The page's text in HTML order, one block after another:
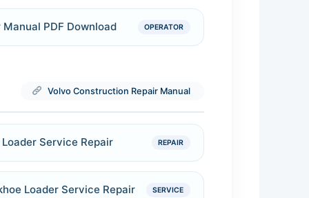
PDF Download OPERATOR
Volvo Construction Repair Manual
Service Repair REPAIR
Loader Service Repair SERVICE